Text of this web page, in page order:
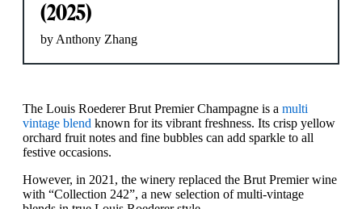
(2025)
by Anthony Zhang
The Louis Roederer Brut Premier Champagne is a multi
vintage blend known for its vibrant freshness. Its crisp yellow
orchard fruit notes and fine bubbles can add sparkle to all
festive occasions.
However, in 2021, the winery replaced the Brut Premier wine
with “Collection 242”, a new selection of multi-vintage